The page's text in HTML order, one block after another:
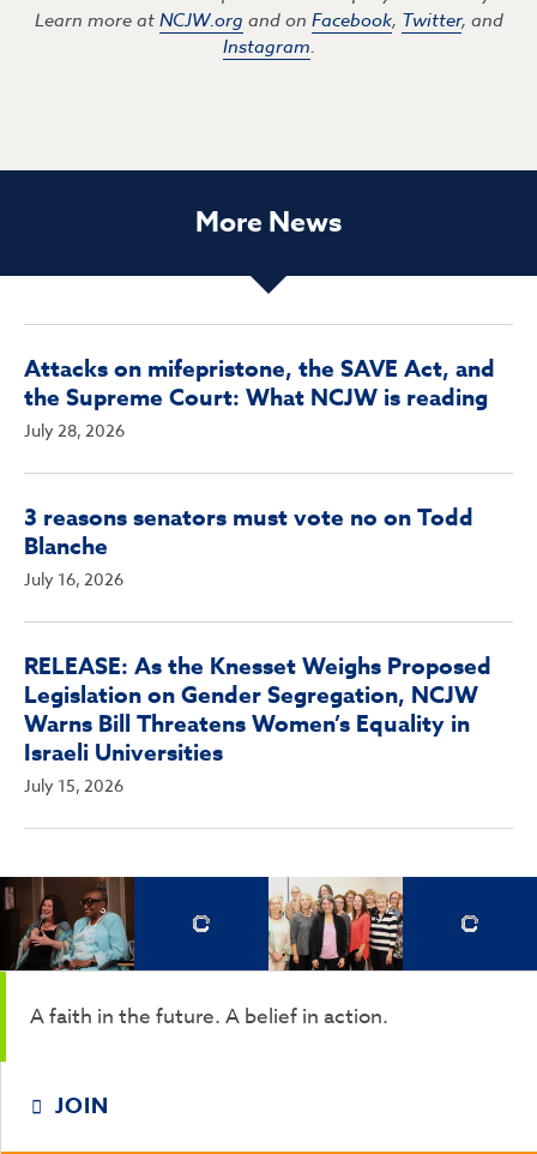
Learn more atNCJW.org and on Facebook, Twitter, and
Instagram.
More News
Attacks on mifepristone, the SAVE Act, and
the Supreme Court: What NCJW is reading
July 28, 2026
3 reasons senators must vote no on Todd
Blanche
July 16, 2026
RELEASE: As the Knesset Weighs Proposed
Legislation on Gender Segregation, NCJW
Warns Bill Threatens Women’s Equality in
Israeli Universities
July 15, 2026
A faith in the future. A belief in action.
JOIN